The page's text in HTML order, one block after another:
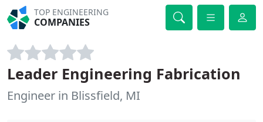
TOP ENGINEERING
COMPANIES
Leader Engineering Fabrication
Engineer in Blissfield, MI